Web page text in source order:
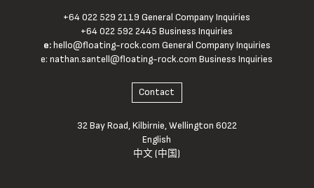
+64 022 529 2119 General Company Inquiries
+64 022 592 2445 Business Inquiries
e: hello@floating-rock.com General Company Inquiries
e:nathan.santell@floating-rock.com Business Inquiries
Contact
32 Bay Road, Kilbirnie, Wellington 6022
English
中文 (中国)